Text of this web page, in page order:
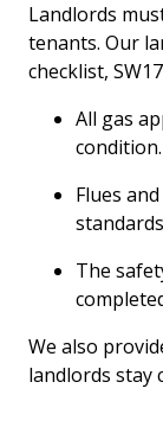
Landlords
tenants. Our
checklist,
All gas
condition.
Flues
The
We also
landlords stay